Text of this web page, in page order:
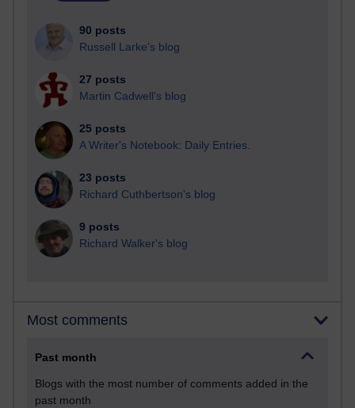
90 posts
Russell Larke's blog
27 posts
Martin Cadwell's blog
25 posts
A Writer's Notebook: Daily Entries.
23 posts
Richard Cuthbertson's blog
9 posts
Richard Walker's blog
Most comments
Past month
Blogs with the most number of comments added in the
past month